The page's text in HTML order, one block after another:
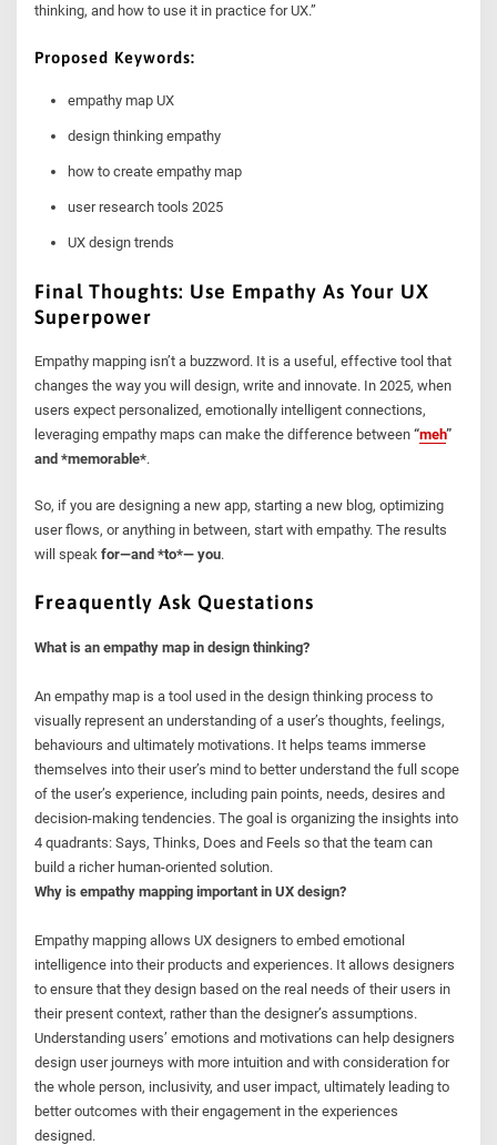
thinking, and how to use it in practice for UX.”
Proposed Keywords:
empathy map UX
design thinking empathy
how to create empathy map
user research tools 2025
UX design trends
Final Thoughts: Use Empathy As Your UX
Superpower
Empathy mapping isn’t a buzzword. It is a useful, effective tool that
changes the way you will design, write and innovate. In 2025, when
users expect personalized, emotionally intelligent connections,
leveraging empathy maps can make the difference between“meh”
and *memorable*.
So, if you are designing a new app, starting a new blog, optimizing
user flows, or anything in between, start with empathy. The results
will speakfor—and *to*— you.
Freaquently Ask Questations
What is an empathy map in design thinking?
An empathy map is a tool used in the design thinking process to
visually represent an understanding of a user’s thoughts, feelings,
behaviours and ultimately motivations. It helps teams immerse
themselves into their user’s mind to better understand the full scope
of the user’s experience, including pain points, needs, desires and
decision-making tendencies. The goal is organizing the insights into
4 quadrants: Says, Thinks, Does and Feels so that the team can
build a richer human-oriented solution.
Why is empathy mapping important in UX design?
Empathy mapping allows UX designers to embed emotional
intelligence into their products and experiences. It allows designers
to ensure that they design based on the real needs of their users in
their present context, rather than the designer’s assumptions.
Understanding users’ emotions and motivations can help designers
design user journeys with more intuition and with consideration for
the whole person, inclusivity, and user impact, ultimately leading to
better outcomes with their engagement in the experiences
designed.